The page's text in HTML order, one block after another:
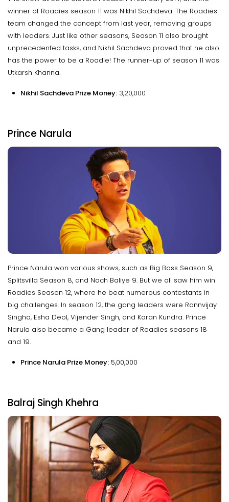
winner of Roadies season 11 was Nikhil Sachdeva. The Roadies
team changed the concept from last year, removing groups
with leaders. Just like other seasons, Season 11 also brought
unprecedented tasks, and Nikhil Sachdeva proved that he also
has the power to be a Roadie! The runner-up of season 11 was
Utkarsh Khanna.
Nikhil Sachdeva Prize Money: ₹3,20,000
Prince Narula
Prince Narula won various shows, such as Big Boss Season 9,
Splitsvilla Season 8, and Nach Baliye 9. But we all saw him win
Roadies Season 12, where he beat numerous contestants in
big challenges. In season 12, the gang leaders were Rannvijay
Singha, Esha Deol, Vijender Singh, and Karan Kundra. Prince
Narula also became a Gang leader of Roadies seasons 18
and 19.
Prince Narula Prize Money: ₹5,00,000
Balraj Singh Khehra